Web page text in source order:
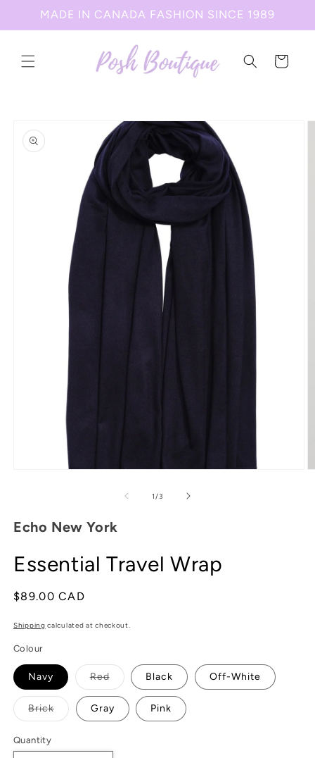
Skip to
content
MADE IN CANADA FASHION SINCE 1989
Cart
product
information
1/of3
Echo New York
Essential Travel Wrap
Regular
$89.00 CAD
Shipping calculated at checkout.
Colour
Navy RedVariant
sold
out
or
unavailable
Black Off-White
BrickVariant
sold
Gray Pink
Quantity